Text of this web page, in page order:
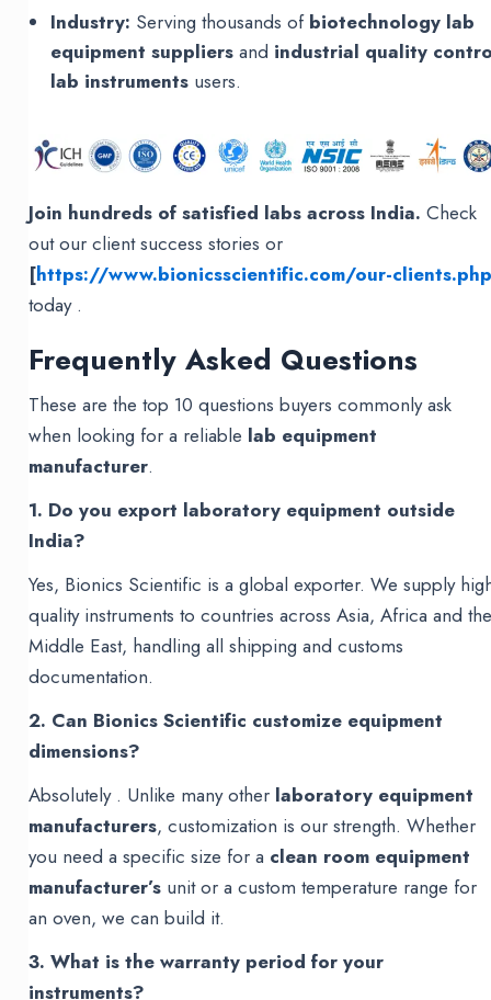
Industry: Serving thousands of biotechnology lab
equipment suppliers and industrial quality
lab instruments users.
Join hundreds of satisfied labs across India. Check
out our client success stories or
[https://www.bionicsscientific.com/our-
today .
Frequently Asked Questions
These are the top 10 questions buyers commonly ask
when looking for a reliable lab equipment
manufacturer.
1. Do you export laboratory equipment outside
India?
Yes, Bionics Scientific is a global exporter. We supply
quality instruments to countries across Asia, Africa and
Middle East, handling all shipping and customs
documentation.
2. Can Bionics Scientific customize equipment
dimensions?
Absolutely . Unlike many other laboratory equipment
manufacturers, customization is our strength. Whether
you need a specific size for a clean room equipment
manufacturer’s unit or a custom temperature range for
an oven, we can build it.
3. What is the warranty period for your
instruments?